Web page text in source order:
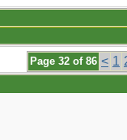
Page 32 of 86 < 1